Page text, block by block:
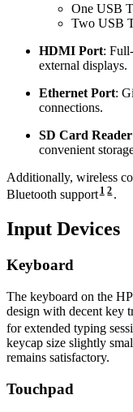
One USB
Two USB
HDMI Port:
external displays.
Ethernet Port:
connections.
SD Card Reader
convenient
Additionally, wireless
Bluetooth support 1 2 .
Input Devices
Keyboard
The keyboard on the
design with decent key
for extended typing
keycap size slightly
remains satisfactory.
Touchpad